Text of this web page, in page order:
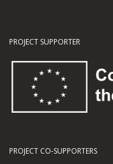
PROJECT SUPPORTER
PROJECT CO-SUPPORTERS